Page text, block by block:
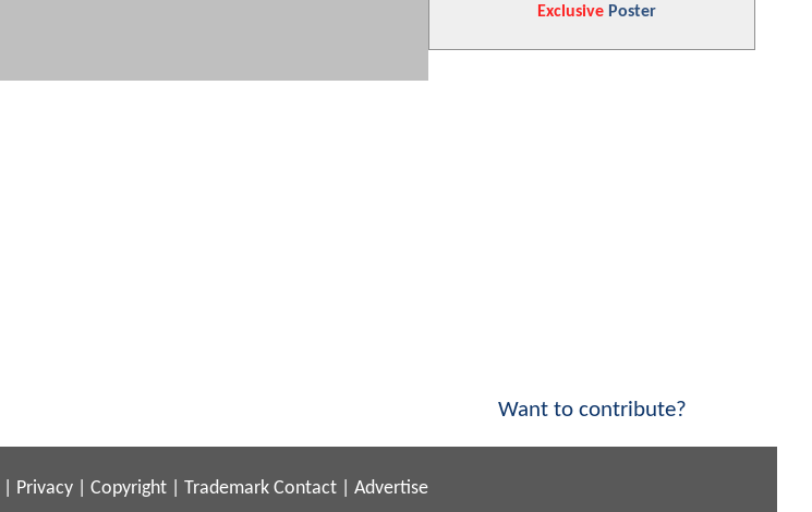
Exclusive Poster
Want to contribute?
Privacy Copyright Trademark Contact Advertise